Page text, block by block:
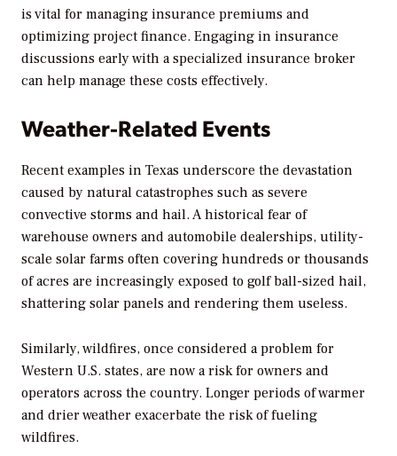
is vital for managing insurance premiums and
optimizing project finance. Engaging in insurance
discussions early with a specialized insurance broker
can help manage these costs effectively.
Weather-Related Events
Recent examples in Texas underscore the devastation
caused by natural catastrophes such as severe
convective storms and hail. A historical fear of
warehouse owners and automobile dealerships, utility-
scale solar farms often covering hundreds or thousands
of acres are increasingly exposed to golf ball-sized hail,
shattering solar panels and rendering them useless.
Similarly, wildfires, once considered a problem for
Western U.S. states, are now a risk for owners and
operators across the country. Longer periods of warmer
and drier weather exacerbate the risk of fueling
wildfires.